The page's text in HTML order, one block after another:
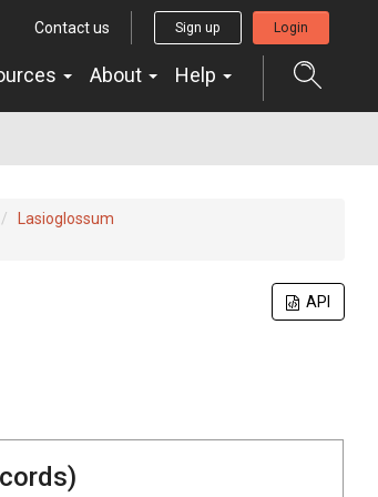
Contact us Sign up Login
About Help
Lasioglossum
API